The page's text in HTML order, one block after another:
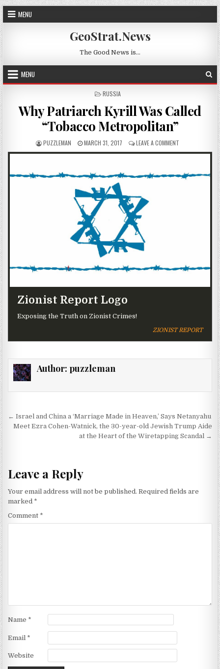
Skip to content
MENU
GeoStrat.News
The Good News is…
MENU
POSTED IN
RUSSIA
Why Patriarch Kyrill Was Called
“Tobacco Metropolitan”
AUTHOR:
PUZZLEMAN PUBLISHED DATE:
MARCH 31, 2017 LEAVE A COMMENT ON WHY
Zionist Report Logo
Exposing the Truth on Zionist Crimes!
ZIONIST REPORT
Author: puzzleman
Post navigation
← Israel and China a ‘Marriage Made in Heaven,’ Says Netanyahu
Meet Ezra Cohen-Watnick, the 30-year-old Jewish Trump Aide
at the Heart of the Wiretapping Scandal →
Leave a Reply
Your email address will not be published. Required fields are
marked *
Comment *
Name *
Email *
Website